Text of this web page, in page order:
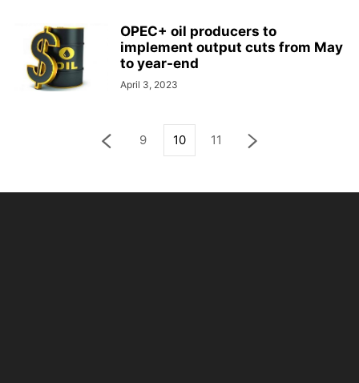
OPEC+ oil producers to
implement output cuts from May
to year-end
April 3, 2023
9 10 11